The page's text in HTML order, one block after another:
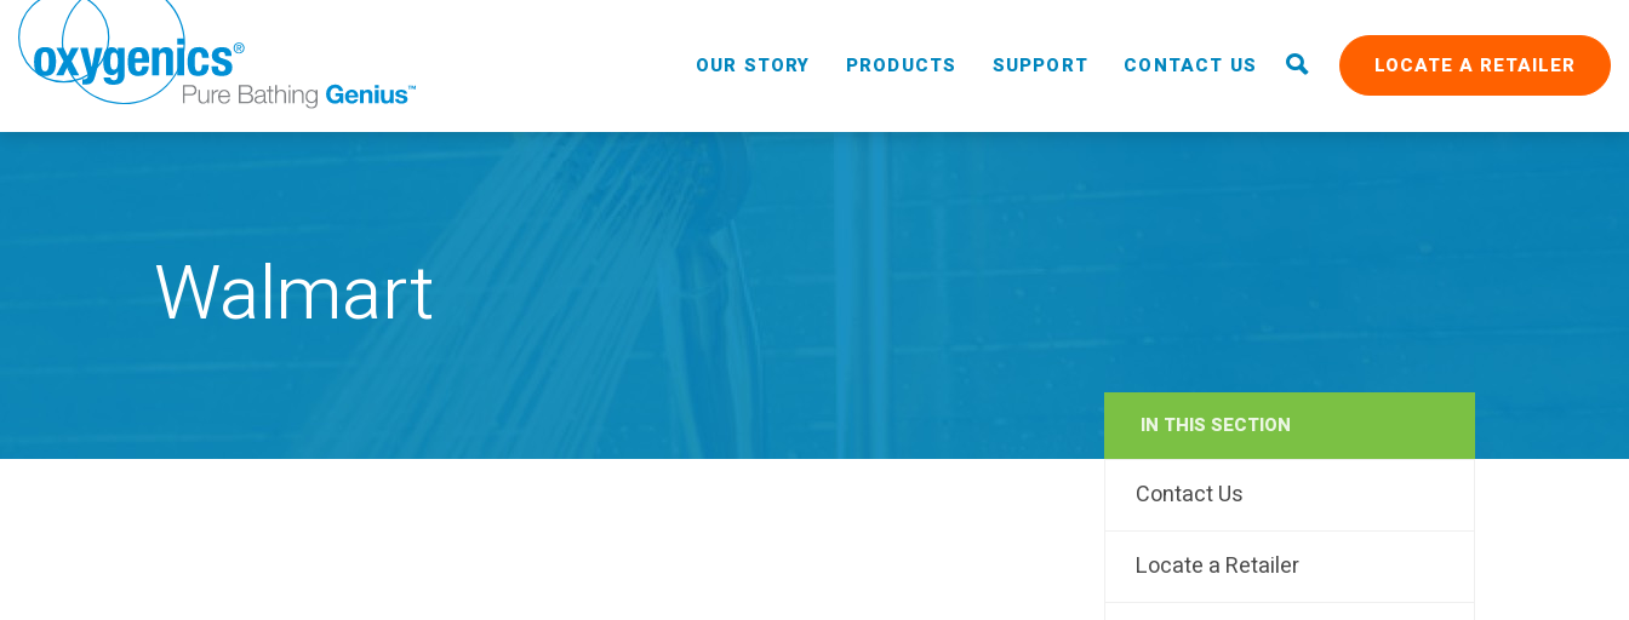
OUR STORY PRODUCTS
RAIN
SUPPORT CONTACT US LOCATE A RETAILER
Walmart
IN THIS SECTION
Contact Us
Locate a Retailer